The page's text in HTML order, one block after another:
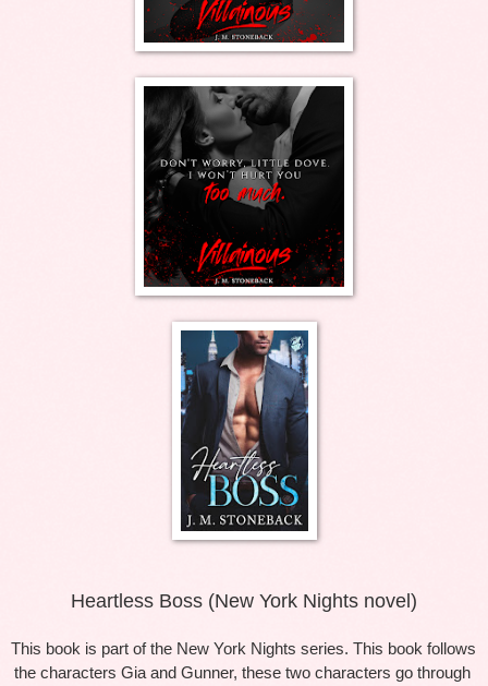
Heartless Boss (New York Nights novel)
This book is part of the New York Nights series. This book follows
the characters Gia and Gunner, these two characters go through